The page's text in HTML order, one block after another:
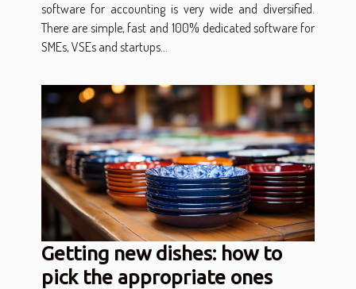
software for accounting is very wide and diversified.
There are simple, fast and 100% dedicated software for
SMEs, VSEs and startups...
Getting new dishes: how to
pick the appropriate ones